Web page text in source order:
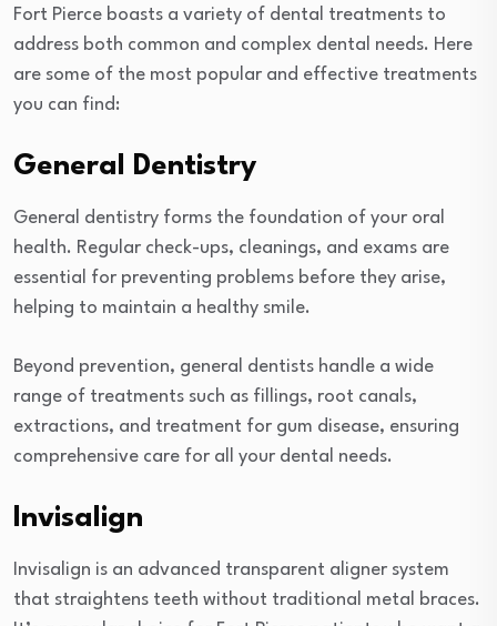
Fort Pierce boasts a variety of dental treatments to
address both common and complex dental needs. Here
are some of the most popular and effective treatments
you can find:
General Dentistry
General dentistry forms the foundation of your oral
health. Regular check-ups, cleanings, and exams are
essential for preventing problems before they arise,
helping to maintain a healthy smile.
Beyond prevention, general dentists handle a wide
range of treatments such as fillings, root canals,
extractions, and treatment for gum disease, ensuring
comprehensive care for all your dental needs.
Invisalign
Invisalign is an advanced transparent aligner system
that straightens teeth without traditional metal braces.